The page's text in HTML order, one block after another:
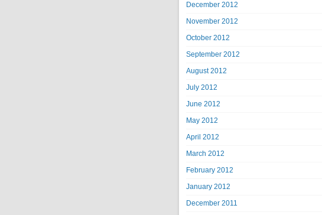
December 2012
November 2012
October 2012
September 2012
August 2012
July 2012
June 2012
May 2012
April 2012
March 2012
February 2012
January 2012
December 2011